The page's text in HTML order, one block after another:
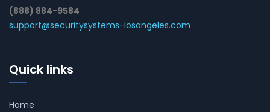
(888) 884-9584
support@securitysystems-losangeles.com
Quick links
Home